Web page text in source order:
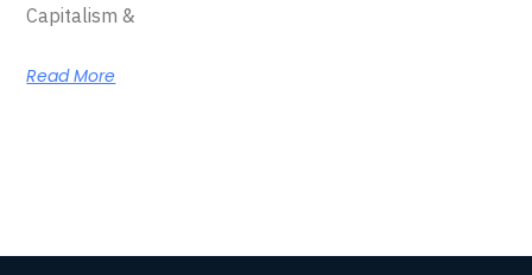
Capitalism &
Read More